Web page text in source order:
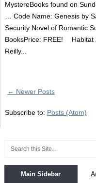
MystereBooks found on
… Code Name: Genesis by
Security Novel of Romantic
BooksPrice: FREE! Habitat
Reilly...
← Newer Posts
Subscribe to: Posts (Atom)
Main Sidebar